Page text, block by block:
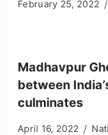
February 25, 2022
Madhavpur
between
culminates
April 16, 2022